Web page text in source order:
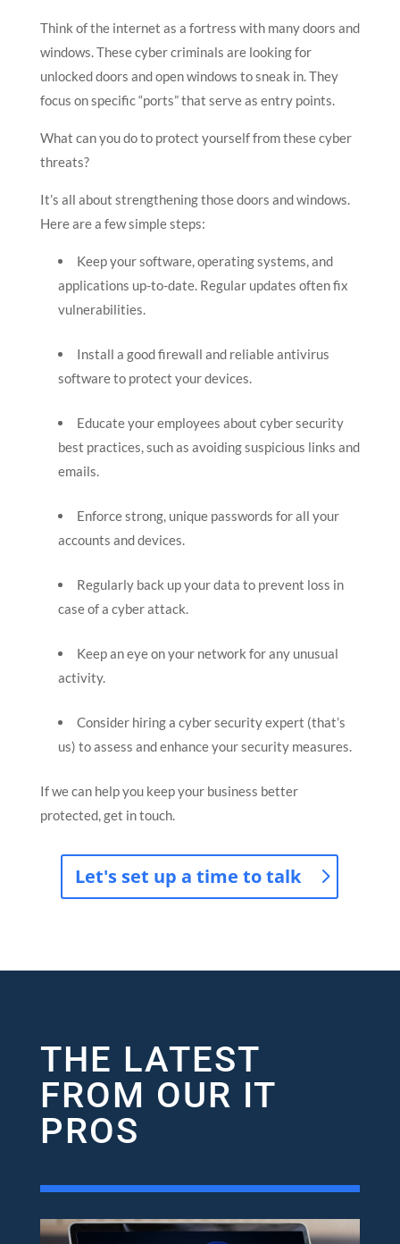
Think of the internet as a fortress with many doors and
windows. These cyber criminals are looking for
unlocked doors and open windows to sneak in. They
focus on specific “ports” that serve as entry points.
What can you do to protect yourself from these cyber
threats?
It’s all about strengthening those doors and windows.
Here are a few simple steps:
Keep your software, operating systems, and
applications up-to-date. Regular updates often fix
vulnerabilities.
Install a good firewall and reliable antivirus
software to protect your devices.
Educate your employees about cyber security
best practices, such as avoiding suspicious links and
emails.
Enforce strong, unique passwords for all your
accounts and devices.
Regularly back up your data to prevent loss in
case of a cyber attack.
Keep an eye on your network for any unusual
activity.
Consider hiring a cyber security expert (that’s
us) to assess and enhance your security measures.
If we can help you keep your business better
protected, get in touch.
Let's set up a time to talk
THE LATEST
FROM OUR IT
PROS